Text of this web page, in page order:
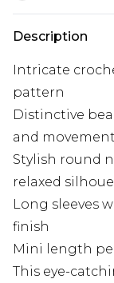
Description
Intricate
pattern
Distinctive
and movement
Stylish round
relaxed
Long sleeves
finish
Mini length
This eye-